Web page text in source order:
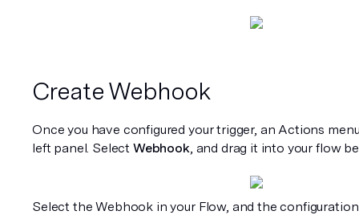
Create Webhook
Once you have configured your trigger, an Actions
left panel. Select Webhook, and drag it into your flow
Select the Webhook in your Flow, and the